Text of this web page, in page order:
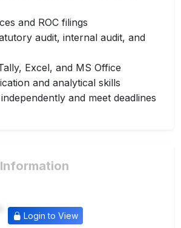
and ROC filings
audit, internal audit, and
Excel, and MS Office
and analytical skills
and meet deadlines
Login to View